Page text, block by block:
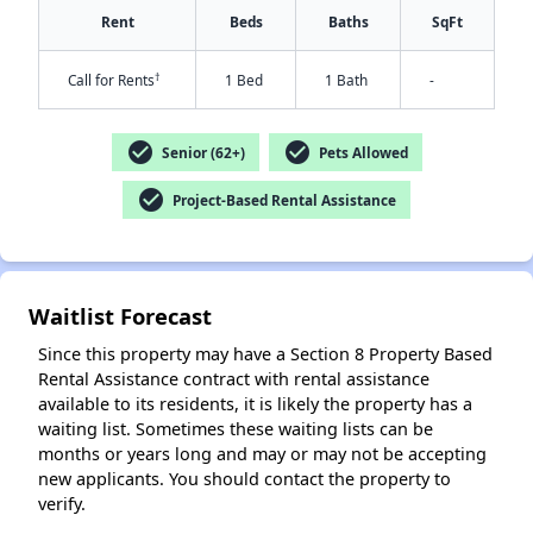
Rent Beds Baths SqFt
Call for Rents† 1 Bed 1 Bath -
check_circle Senior (62+) check_circle Pets Allowed
check_circle Project-Based Rental Assistance
Waitlist Forecast
Since this property may have a Section 8 Property Based
Rental Assistance contract with rental assistance
available to its residents, it is likely the property has a
waiting list. Sometimes these waiting lists can be
months or years long and may or may not be accepting
new applicants. You should contact the property to
verify.